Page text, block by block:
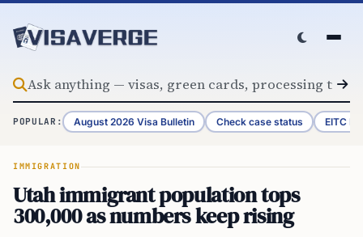
POPULAR: August 2026 Visa Bulletin Check case status EITC
IMMIGRATION
Utah immigrant population tops
300,000 as numbers keep rising